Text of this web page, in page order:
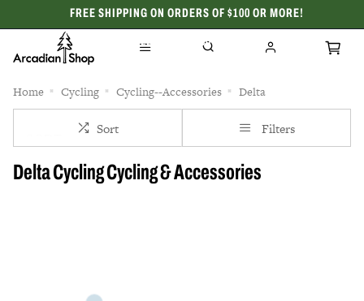
FREE SHIPPING ON ORDERS OF $100 OR MORE!
CELEBRATING 50 YEARS
Home Cycling Cycling--Accessories Delta
Sort Filters
Delta Cycling Cycling & Accessories